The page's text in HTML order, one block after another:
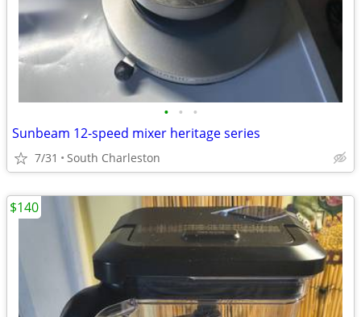
• • •
Sunbeam 12-speed mixer heritage series
7/31 South Charleston
$140